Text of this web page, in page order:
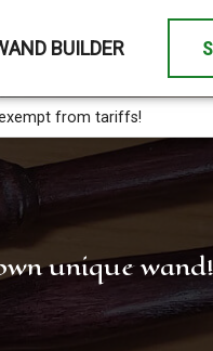
BUILDER
from tariffs!
unique wand!